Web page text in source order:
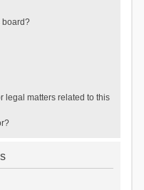
board?
legal matters related to this